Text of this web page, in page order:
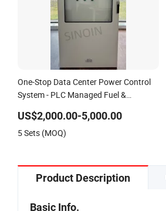
One-Stop Data Center Power Control
System - PLC Managed Fuel &
Customizable
US$2,000.00-5,000.00
5 Sets (MOQ)
Product Description
Basic Info.